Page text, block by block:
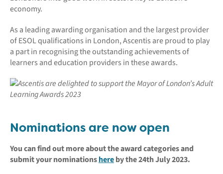
economy.
As a leading awarding organisation and the largest provider
of ESOL qualifications in London, Ascentis are proud to play
a part in recognising the outstanding achievements of
learners and education providers in these awards.
Nominations are now open
You can find out more about the award categories and
submit your nominationshereby the 24th July 2023.